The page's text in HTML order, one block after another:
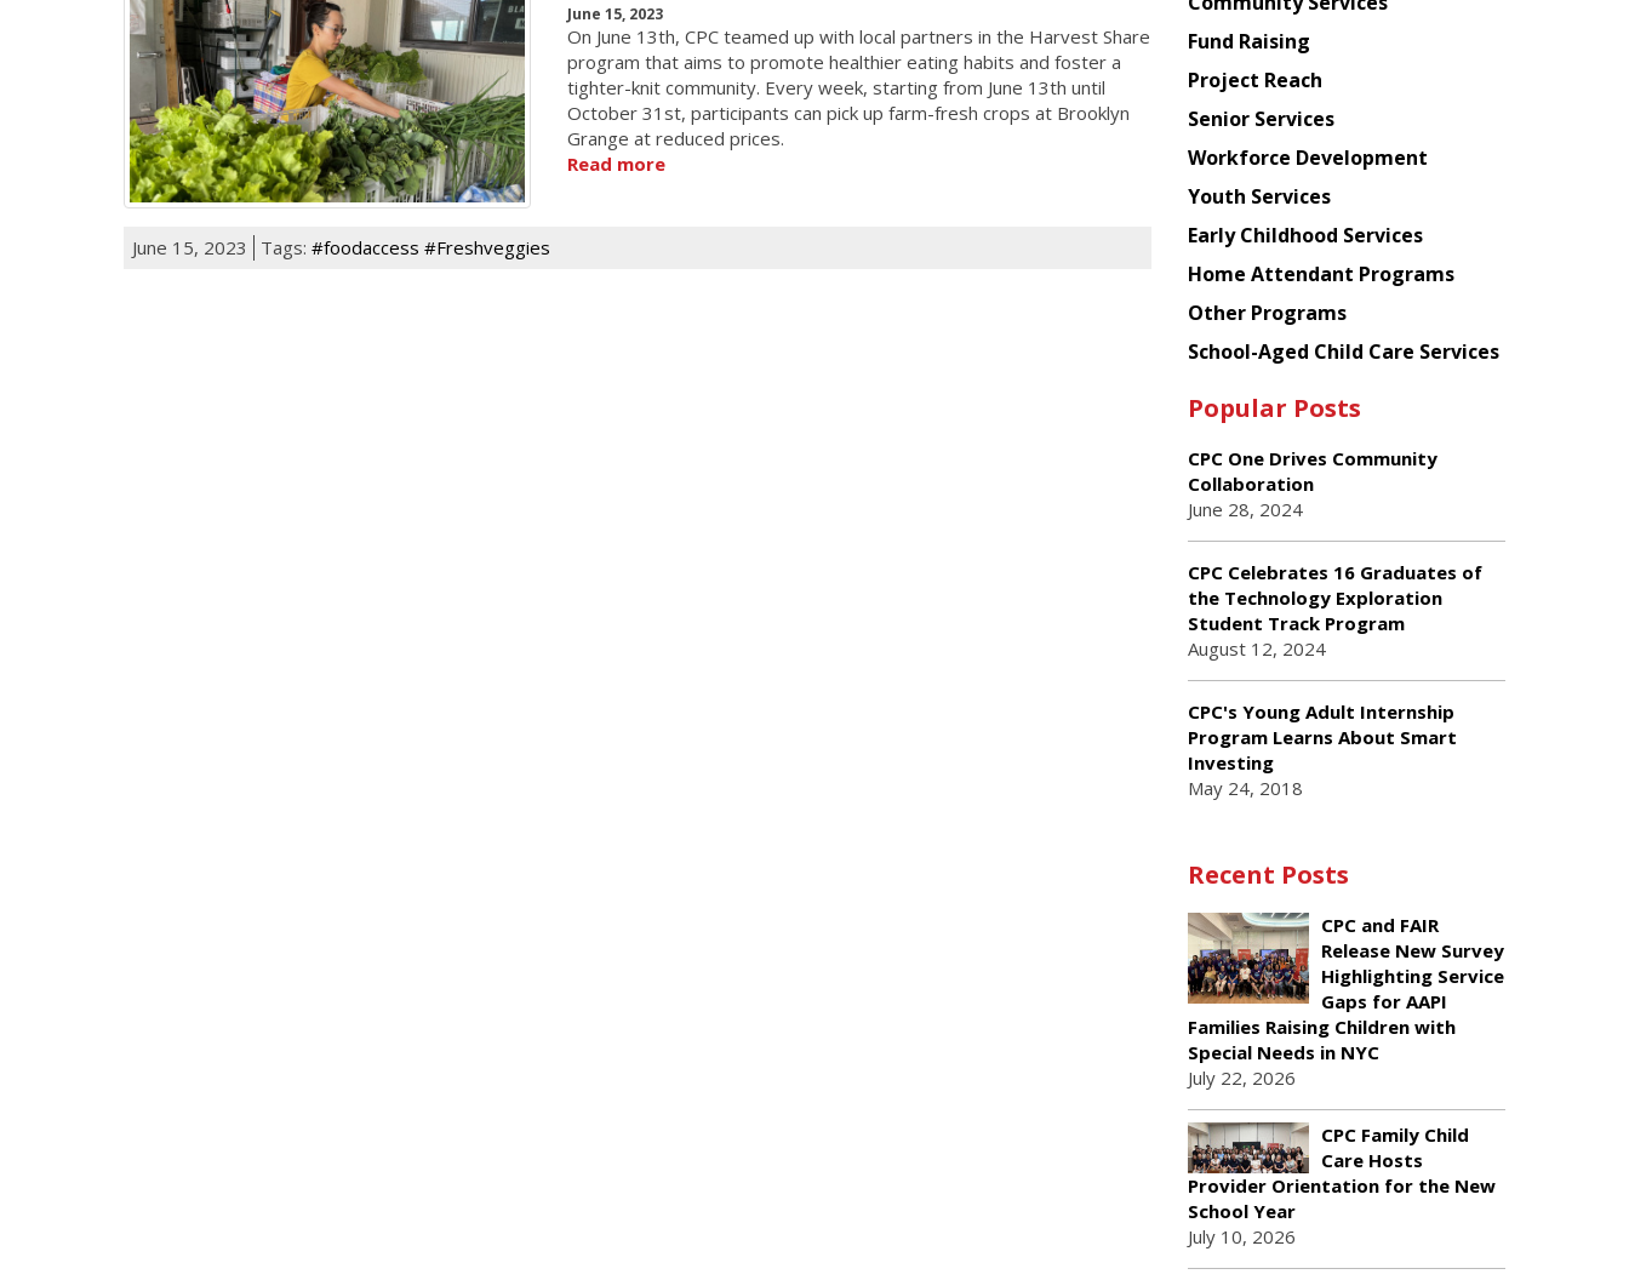
June 15, 2023
On June 13th, CPC teamed up with local partners in the Harvest Share
program that aims to promote healthier eating habits and foster a
tighter-knit community. Every week, starting from June 13th until
October 31st, participants can pick up farm-fresh crops at Brooklyn
Grange at reduced prices.
Read more
June 15, 2023 Tags: #foodaccess #Freshveggies
American
Planning
Council
Fund Raising
Project Reach
Senior Services
Workforce Development
Youth Services
Early Childhood Services
Home Attendant Programs
Other Programs
School-Aged Child Care Services
Popular Posts
CPC One Drives Community
Collaboration
June 28, 2024
CPC Celebrates 16 Graduates of
the Technology Exploration
Student Track Program
August 12, 2024
CPC's Young Adult Internship
Program Learns About Smart
Investing
May 24, 2018
Recent Posts
CPC and FAIR
Release New Survey
Highlighting Service
Gaps for AAPI
Families Raising Children with
Special Needs in NYC
July 22, 2026
CPC Family Child
Care Hosts
Provider Orientation for the New
School Year
July 10, 2026